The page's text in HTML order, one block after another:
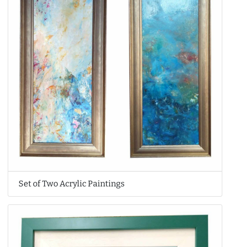
Set of Two Acrylic Paintings